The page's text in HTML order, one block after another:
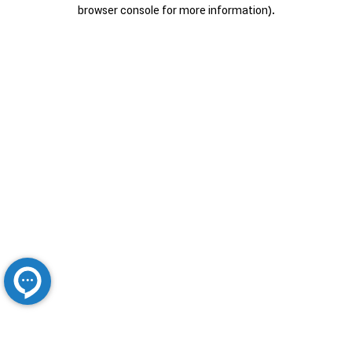
browser console for more information).